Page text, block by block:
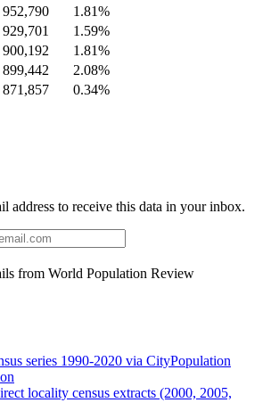
952,790
1.81%
929,701
1.59%
900,192
1.81%
899,442
2.08%
871,857
0.34%
address to receive this data in your inbox.
from World Population Review
series 1990-2020 via CityPopulation
locality census extracts (2000, 2005,